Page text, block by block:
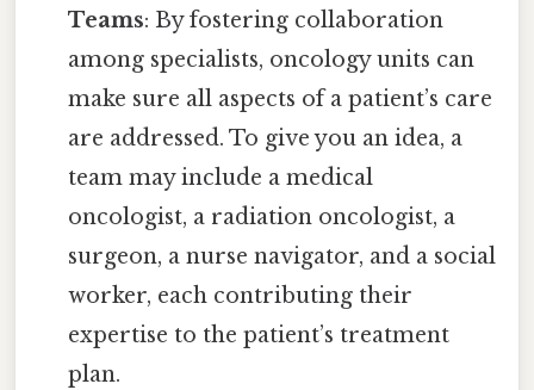
Teams: By fostering collaboration
among specialists, oncology units can
make sure all aspects of a patient’s care
are addressed. To give you an idea, a
team may include a medical
oncologist, a radiation oncologist, a
surgeon, a nurse navigator, and a social
worker, each contributing their
expertise to the patient’s treatment
plan.